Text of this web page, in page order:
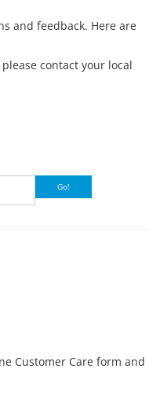
and feedback. Here are
contact your local
Go!
Customer Care form and